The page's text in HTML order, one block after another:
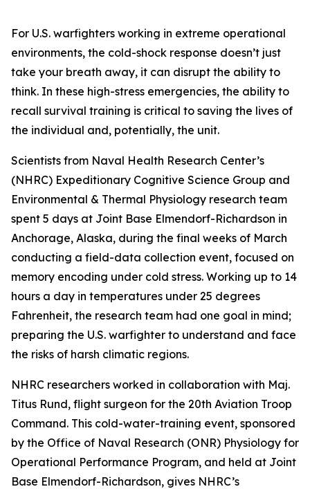
For U.S. warfighters working in extreme operational
environments, the cold-shock response doesn’t just
take your breath away, it can disrupt the ability to
think. In these high-stress emergencies, the ability to
recall survival training is critical to saving the lives of
the individual and, potentially, the unit.
Scientists from Naval Health Research Center’s
(NHRC) Expeditionary Cognitive Science Group and
Environmental & Thermal Physiology research team
spent 5 days at Joint Base Elmendorf-Richardson in
Anchorage, Alaska, during the final weeks of March
conducting a field-data collection event, focused on
memory encoding under cold stress. Working up to 14
hours a day in temperatures under 25 degrees
Fahrenheit, the research team had one goal in mind;
preparing the U.S. warfighter to understand and face
the risks of harsh climatic regions.
NHRC researchers worked in collaboration with Maj.
Titus Rund, flight surgeon for the 20th Aviation Troop
Command. This cold-water-training event, sponsored
by the Office of Naval Research (ONR) Physiology for
Operational Performance Program, and held at Joint
Base Elmendorf-Richardson, gives NHRC’s